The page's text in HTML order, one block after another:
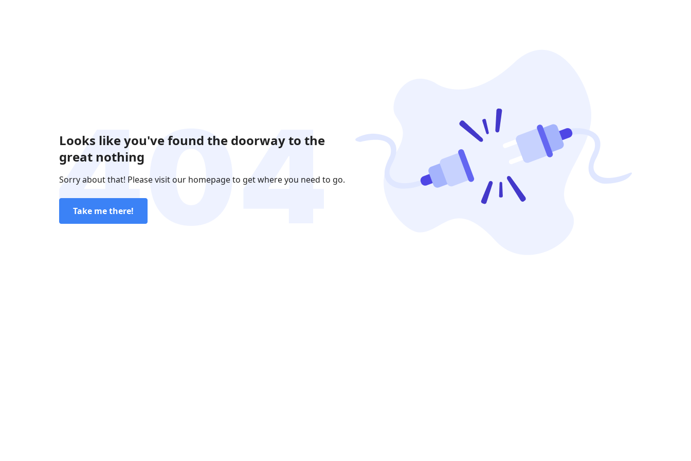
Looks like you've found the doorway to the
great nothing
Sorry about that! Please visit our homepage to get where you need to go.
Take me there!